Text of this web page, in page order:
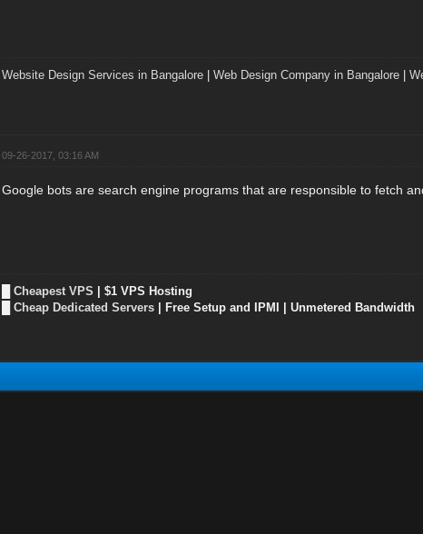
Website Design Services in Bangalore| Web Design Company in Bangalore|
09-26-2017, 03:16 AM
Google bots are search engine programs that are responsible to fetch
Cheapest VPS | $1 VPS Hosting
Cheap Dedicated Servers| Free Setup and IPMI | Unmetered Bandwidth